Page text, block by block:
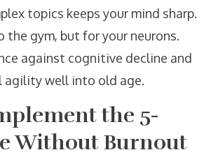
topics keeps your mind sharp.
the gym, but for your neurons.
against cognitive decline and
agility well into old age.
the 5-
Without Burnout